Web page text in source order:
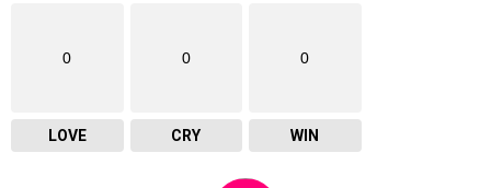
0
LOVE
0
CRY
0
WIN